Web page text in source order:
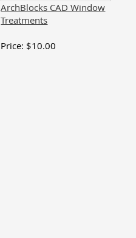
ArchBlocks CAD Window
Treatments
Price: $10.00